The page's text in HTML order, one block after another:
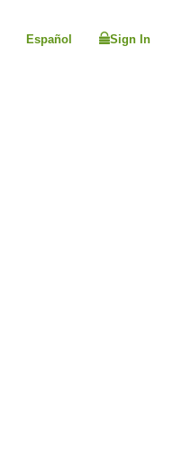
Español Sign In